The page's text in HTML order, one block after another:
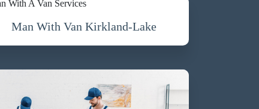
Man With Van Kirkland-Lake